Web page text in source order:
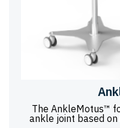
The AnkleMotus™
ankle joint based